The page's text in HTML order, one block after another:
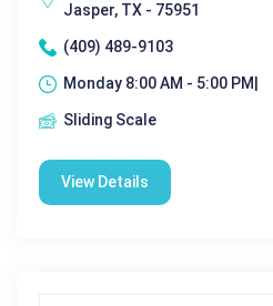
Jasper, TX - 75951
(409) 489-9103
Monday 8:00 AM - 5:00 PM|
Sliding Scale
View Details